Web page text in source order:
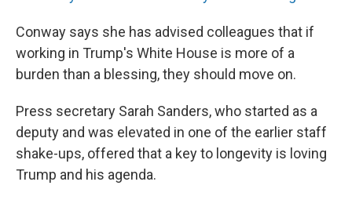
Conway says she has advised colleagues that if
working in Trump's White House is more of a
burden than a blessing, they should move on.
Press secretary Sarah Sanders, who started as a
deputy and was elevated in one of the earlier staff
shake-ups, offered that a key to longevity is loving
Trump and his agenda.